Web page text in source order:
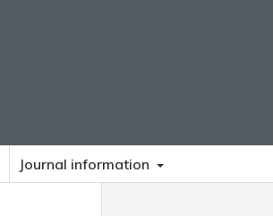
Journal information